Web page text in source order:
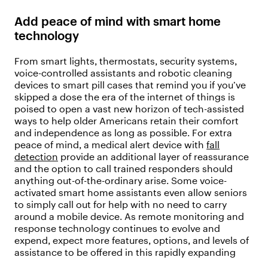
Add peace of mind with smart home
technology
From smart lights, thermostats, security systems,
voice-controlled assistants and robotic cleaning
devices to smart pill cases that remind you if you’ve
skipped a dose the era of the internet of things is
poised to open a vast new horizon of tech-assisted
ways to help older Americans retain their comfort
and independence as long as possible. For extra
peace of mind, a medical alert device with fall
detection provide an additional layer of reassurance
and the option to call trained responders should
anything out-of-the-ordinary arise. Some voice-
activated smart home assistants even allow seniors
to simply call out for help with no need to carry
around a mobile device. As remote monitoring and
response technology continues to evolve and
expend, expect more features, options, and levels of
assistance to be offered in this rapidly expanding